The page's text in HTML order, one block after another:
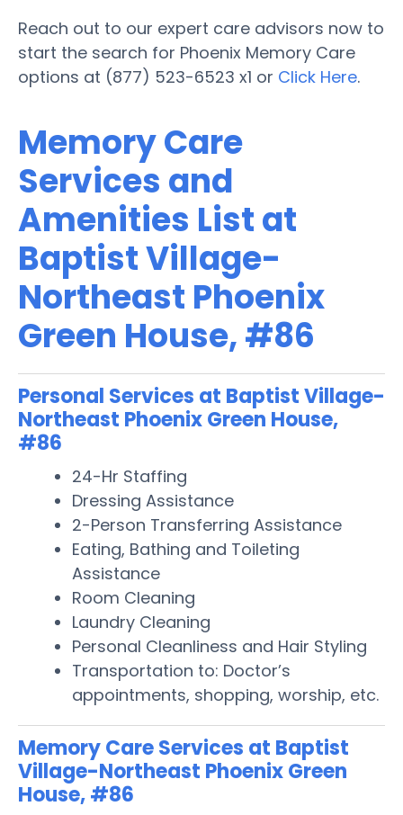
Reach out to our expert care advisors now to
start the search for Phoenix Memory Care
options at (877) 523-6523 x1 or Click Here.
Memory Care
Services and
Amenities List at
Baptist Village-
Northeast Phoenix
Green House, #86
Personal Services at Baptist Village-
Northeast Phoenix Green House,
#86
24-Hr Staffing
Dressing Assistance
2-Person Transferring Assistance
Eating, Bathing and Toileting
Assistance
Room Cleaning
Laundry Cleaning
Personal Cleanliness and Hair Styling
Transportation to: Doctor’s
appointments, shopping, worship, etc.
Memory Care Services at Baptist
Village-Northeast Phoenix Green
House, #86